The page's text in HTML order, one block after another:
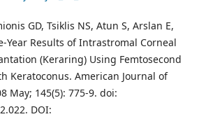
GD, Tsiklis NS, Atun S, Arslan E,
Year Results of Intrastromal Corneal
(Keraring) Using Femtosecond
Keratoconus. American Journal of
May; 145(5): 775-9. doi:
DOI: